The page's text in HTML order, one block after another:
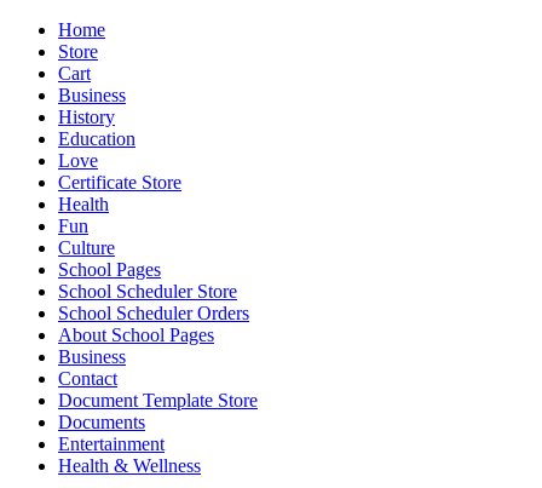
Home
Store
Cart
Business
History
Education
Love
Certificate Store
Health
Fun
Culture
School Pages
School Scheduler Store
School Scheduler Orders
About School Pages
Business
Contact
Document Template Store
Documents
Entertainment
Health & Wellness